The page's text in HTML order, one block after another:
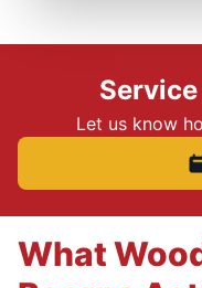
Let us know
What